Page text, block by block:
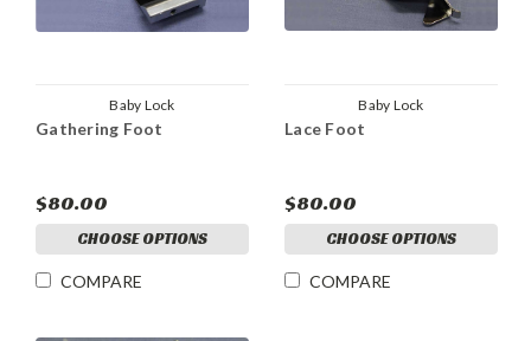
Baby Lock
Gathering Foot
$80.00
CHOOSE OPTIONS
COMPARE
Baby Lock
Lace Foot
$80.00
CHOOSE OPTIONS
COMPARE